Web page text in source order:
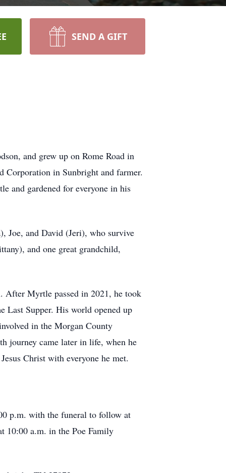
SEND A GIFT
and grew up on Rome Road in
Corporation in Sunbright and farmer.
and gardened for everyone in his
Joe, and David (Jeri), who survive
and one great grandchild,
After Myrtle passed in 2021, he took
Last Supper. His world opened up
in the Morgan County
journey came later in life, when he
Christ with everyone he met.
p.m. with the funeral to follow at
10:00 a.m. in the Poe Family